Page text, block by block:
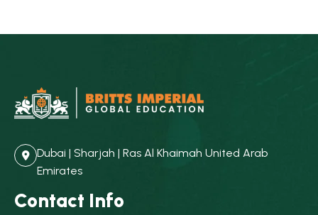
Dubai | Sharjah | Ras Al Khaimah United Arab
Emirates
Contact Info